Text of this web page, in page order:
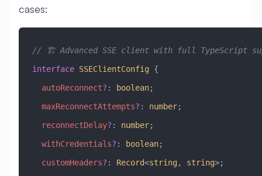
cases:
// 🏗️ Advanced SSE client with full TypeScript
interface SSEClientConfig {
  autoReconnect
? : boolean;
  maxReconnectAttempts
? : number;
  reconnectDelay
? : number;
  withCredentials
? : boolean;
  customHeaders
? : Record<string, string>;